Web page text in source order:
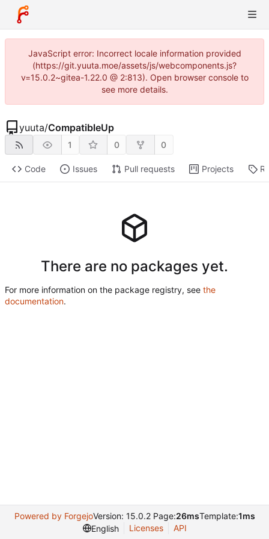
JavaScript error: Incorrect locale information provided
(https://git.yuuta.moe/assets/js/webcomponents.js?
v=15.0.2~gitea-1.22.0 @ 2:813). Open browser console to
see more details.
yuuta/CompatibleUp
1 0 0
Code Issues Pull requests Projects
There are no packages yet.
For more information on the package registry, see the
documentation.
Powered by ForgejoVersion: 15.0.2 Page:26msTemplate:1ms
English
Licenses API